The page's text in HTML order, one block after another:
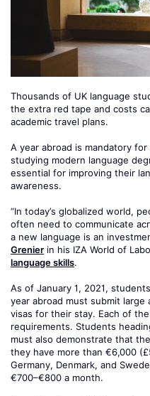
Thousands of UK language
the extra red tape and costs
academic travel plans.
A year abroad is mandatory
studying modern language
essential for improving their
awareness.
“In today’s globalized world,
often need to communicate
a new language is an
Grenier in his IZA World of
language skills.
As of January 1, 2021,
year abroad must submit
visas for their stay. Each of
requirements. Students
must also demonstrate that
they have more than €6,000
Germany, Denmark, and
€700–€800 a month.